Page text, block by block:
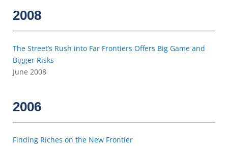
2008
The Street’s Rush into Far Frontiers Offers Big Game and
Bigger Risks
June 2008
2006
Finding Riches on the New Frontier